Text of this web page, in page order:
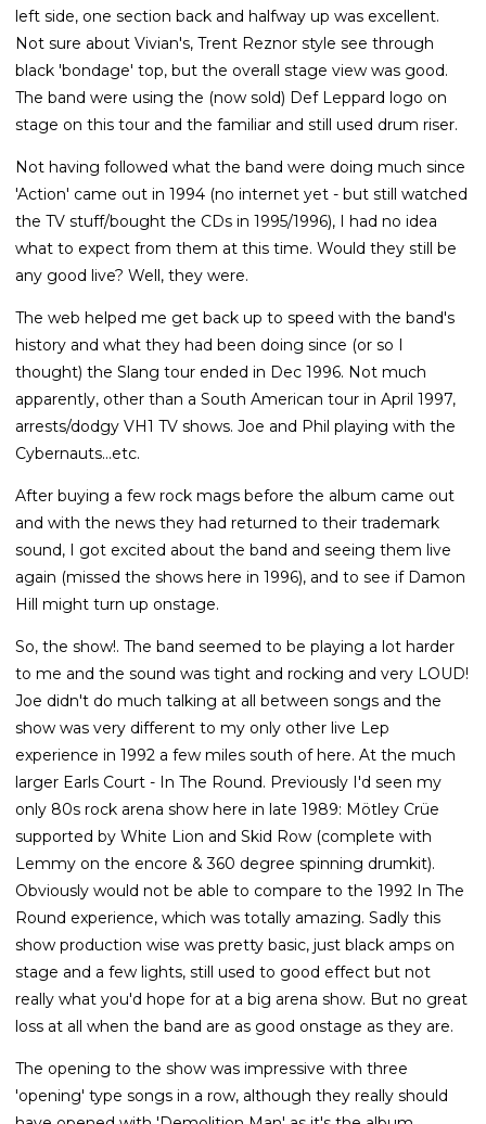
left side, one section back and halfway up was excellent.
Not sure about Vivian's, Trent Reznor style see through
black 'bondage' top, but the overall stage view was good.
The band were using the (now sold) Def Leppard logo on
stage on this tour and the familiar and still used drum riser.
Not having followed what the band were doing much since
'Action' came out in 1994 (no internet yet - but still watched
the TV stuff/bought the CDs in 1995/1996), I had no idea
what to expect from them at this time. Would they still be
any good live? Well, they were.
The web helped me get back up to speed with the band's
history and what they had been doing since (or so I
thought) the Slang tour ended in Dec 1996. Not much
apparently, other than a South American tour in April 1997,
arrests/dodgy VH1 TV shows. Joe and Phil playing with the
Cybernauts...etc.
After buying a few rock mags before the album came out
and with the news they had returned to their trademark
sound, I got excited about the band and seeing them live
again (missed the shows here in 1996), and to see if Damon
Hill might turn up onstage.
So, the show!. The band seemed to be playing a lot harder
to me and the sound was tight and rocking and very LOUD!
Joe didn't do much talking at all between songs and the
show was very different to my only other live Lep
experience in 1992 a few miles south of here. At the much
larger Earls Court - In The Round. Previously I'd seen my
only 80s rock arena show here in late 1989: Mötley Crüe
supported by White Lion and Skid Row (complete with
Lemmy on the encore & 360 degree spinning drumkit).
Obviously would not be able to compare to the 1992 In The
Round experience, which was totally amazing. Sadly this
show production wise was pretty basic, just black amps on
stage and a few lights, still used to good effect but not
really what you'd hope for at a big arena show. But no great
loss at all when the band are as good onstage as they are.
The opening to the show was impressive with three
'opening' type songs in a row, although they really should